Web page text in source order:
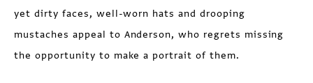
yet dirty faces, well-worn hats and drooping
mustaches appeal to Anderson, who regrets missing
the opportunity to make a portrait of them.